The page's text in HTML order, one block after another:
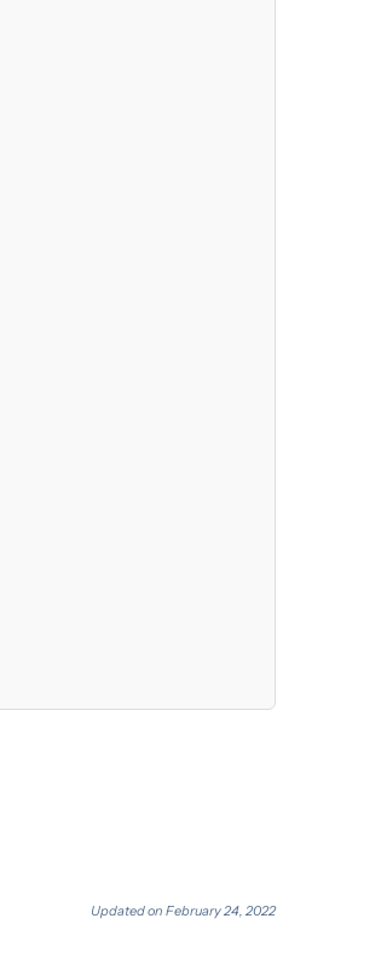
Updated on February 24, 2022